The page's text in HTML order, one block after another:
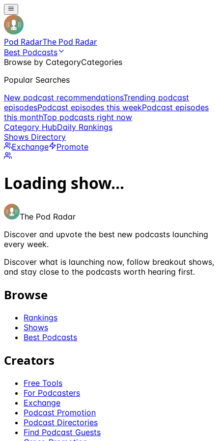
Pod RadarThe Pod Radar
Best Podcasts
Browse by CategoryCategories
Popular Searches
New podcast recommendationsTrending podcast
episodesPodcast episodes this weekPodcast episodes
this monthTop podcasts right now
Category HubDaily Rankings
Shows Directory
Exchange
Promote
Loading show...
The Pod Radar
Discover and upvote the best new podcasts launching
every week.
Discover what is launching now, follow breakout shows,
and stay close to the podcasts worth hearing first.
Browse
Rankings
Shows
Best Podcasts
Creators
Free Tools
For Podcasters
Exchange
Podcast Promotion
Podcast Directories
Find Podcast Guests